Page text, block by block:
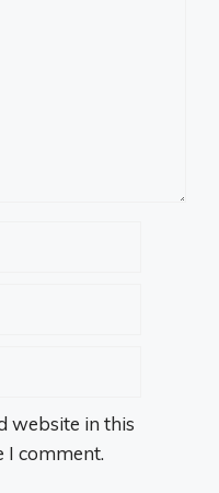
website in this
I comment.